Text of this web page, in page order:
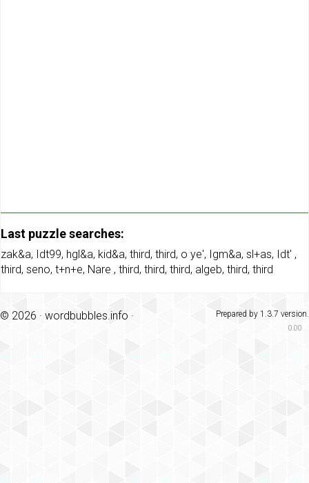
Last puzzle searches:
zak&a, Idt99, hgl&a, kid&a, third, third, o ye', Igm&a, sl+as, Idt' ,
third, seno, t+n+e, Nare , third, third, third, algeb, third, third
Prepared by 1.3.7 version.
© 2026 · wordbubbles.info ·
0.00